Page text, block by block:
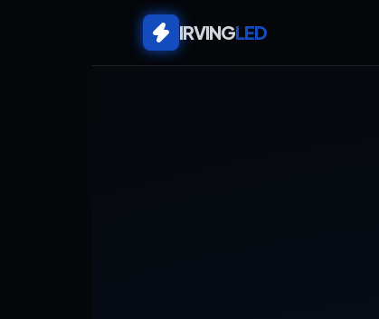
IRVINGLED